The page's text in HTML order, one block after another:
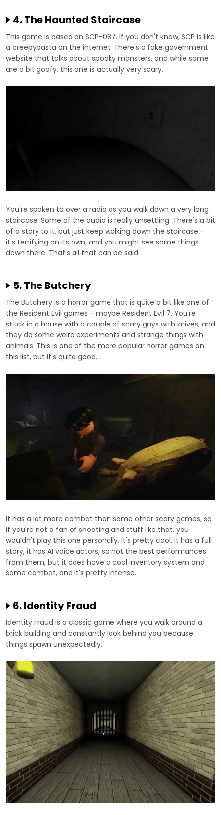
4. The Haunted Staircase
This game is based on SCP-087. If you don't know, SCP is like
a creepypasta on the internet. There's a fake government
website that talks about spooky monsters, and while some
are a bit goofy, this one is actually very scary.
You're spoken to over a radio as you walk down a very long
staircase. Some of the audio is really unsettling. There's a bit
of a story to it, but just keep walking down the staircase -
it's terrifying on its own, and you might see some things
down there. That's all that can be said.
5. The Butchery
The Butchery is a horror game that is quite a bit like one of
the Resident Evil games - maybe Resident Evil 7. You're
stuck in a house with a couple of scary guys with knives, and
they do some weird experiments and strange things with
animals. This is one of the more popular horror games on
this list, but it's quite good.
It has a lot more combat than some other scary games, so
if you're not a fan of shooting and stuff like that, you
wouldn't play this one personally. It's pretty cool, it has a full
story, it has AI voice actors, so not the best performances
from them, but it does have a cool inventory system and
some combat, and it's pretty intense.
6. Identity Fraud
Identity Fraud is a classic game where you walk around a
brick building and constantly look behind you because
things spawn unexpectedly.